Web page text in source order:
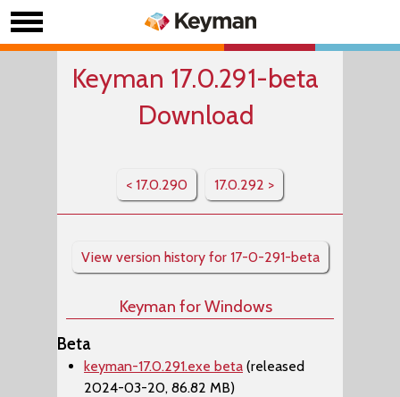
Keyman 17.0.291-beta
Download
< 17.0.290 17.0.292 >
View version history for 17-0-291-beta
Keyman for Windows
Beta
keyman-17.0.291.exe beta (released
2024-03-20, 86.82 MB)